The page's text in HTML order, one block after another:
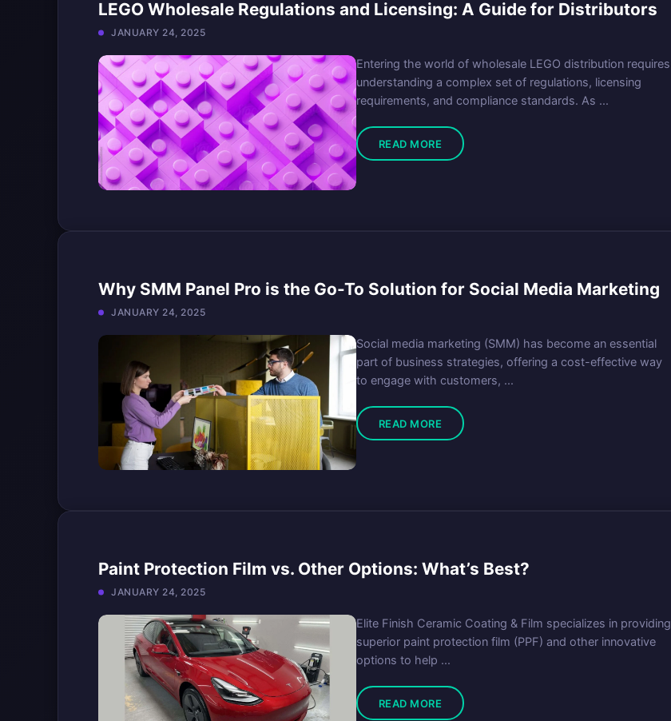
LEGO Wholesale Regulations and Licensing: A Guide for Distributors
JANUARY 24, 2025
Entering the world of wholesale LEGO distribution requires
understanding a complex set of regulations, licensing
requirements, and compliance standards. As ...
READ MORE
Why SMM Panel Pro is the Go-To Solution for Social Media Marketing
JANUARY 24, 2025
Social media marketing (SMM) has become an essential
part of business strategies, offering a cost-effective way
to engage with customers, ...
READ MORE
Paint Protection Film vs. Other Options: What’s Best?
JANUARY 24, 2025
Elite Finish Ceramic Coating & Film specializes in providing
superior paint protection film (PPF) and other innovative
options to help ...
READ MORE